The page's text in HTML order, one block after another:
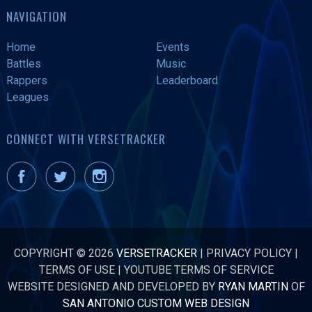
NAVIGATION
Home
Events
Battles
Music
Rappers
Leaderboard
Leagues
CONNECT WITH VERSETRACKER
COPYRIGHT © 2026 VERSETRACKER | PRIVACY POLICY |
TERMS OF USE|YOUTUBE TERMS OF SERVICE
WEBSITE DESIGNED AND DEVELOPED BY RYAN MARTINOF
SAN ANTONIO CUSTOM WEB DESIGN